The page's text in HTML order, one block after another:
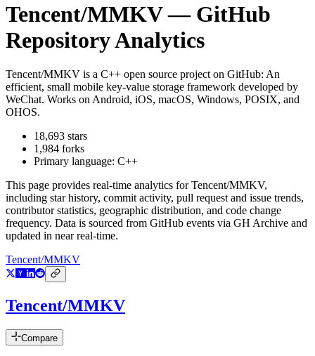
Tencent/MMKV— GitHub
Repository Analytics
Tencent/MMKV is a C++ open source project on GitHub: An
efficient, small mobile key-value storage framework developed by
WeChat. Works on Android, iOS, macOS, Windows, POSIX, and
OHOS.
18,693 stars
1,984 forks
Primary language: C++
This page provides real-time analytics forTencent/MMKV,
including star history, commit activity, pull request and issue trends,
contributor statistics, geographic distribution, and code change
frequency. Data is sourced from GitHub events via GH Archive and
updated in near real-time.
Tencent/MMKV
Tencent/MMKV
Compare